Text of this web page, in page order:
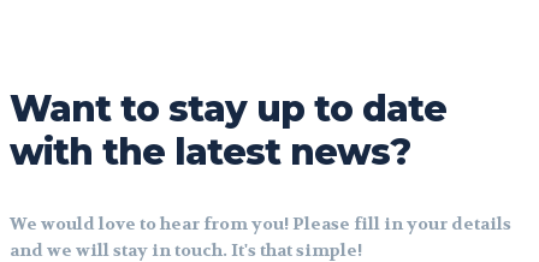
Want to stay up to date
with the latest news?
We would love to hear from you! Please fill in your details
and we will stay in touch. It's that simple!